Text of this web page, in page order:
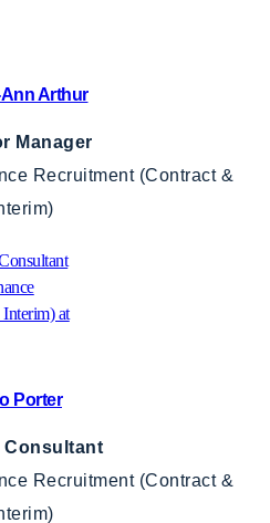
Ann Arthur
Manager
Recruitment (Contract &
Porter
Consultant
Recruitment (Contract &